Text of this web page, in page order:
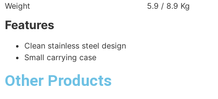
Weight 5.9 / 8.9 Kg
Features
Clean stainless steel design
Small carrying case
Other Products